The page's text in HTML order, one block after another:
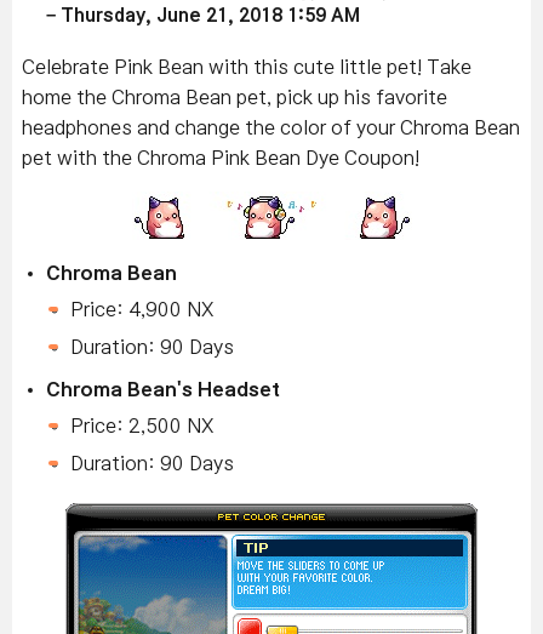
– Thursday, June 21, 2018 1:59 AM
Celebrate Pink Bean with this cute little pet! Take
home the Chroma Bean pet, pick up his favorite
headphones and change the color of your Chroma Bean
pet with the Chroma Pink Bean Dye Coupon!
Chroma Bean
Price: 4,900 NX
Duration: 90 Days
Chroma Bean's Headset
Price: 2,500 NX
Duration: 90 Days